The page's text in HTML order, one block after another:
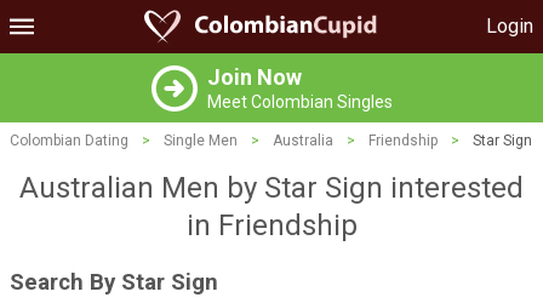
Login
Join Now
Meet Colombian Singles
Colombian Dating > Single Men > Australia > Friendship > Star Sign
Australian Men by Star Sign interested
in Friendship
Search By Star Sign